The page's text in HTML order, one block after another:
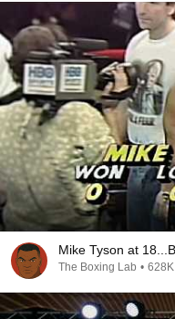
Mike Tyson at
The Boxing Lab •